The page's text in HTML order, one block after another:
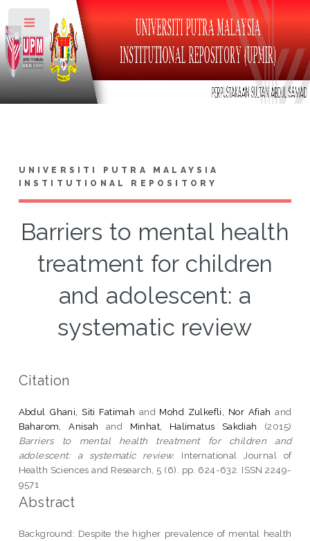
UNIVERSITI PUTRA MALAYSIA
INSTITUTIONAL REPOSITORY
Barriers to mental health
treatment for children
and adolescent: a
systematic review
Citation
Abdul Ghani, Siti Fatimah and Mohd Zulkefli, Nor Afiah and
Baharom, Anisah
and Minhat, Halimatus Sakdiah (2015)
Barriers to mental health treatment for children and
adolescent: a systematic review.
International Journal of
Health Sciences and Research, 5 (6). pp. 624-632. ISSN 2249-
9571
Abstract
Background: Despite the higher prevalence of mental health
Toggle